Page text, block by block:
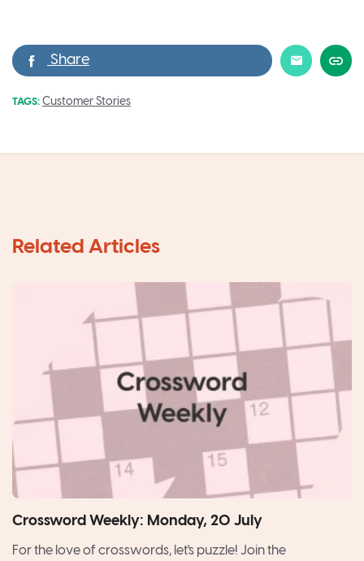
TAGS: Customer Stories
Crossword Weekly: Monday, 20 July
For the love of crosswords, let's puzzle! Join the